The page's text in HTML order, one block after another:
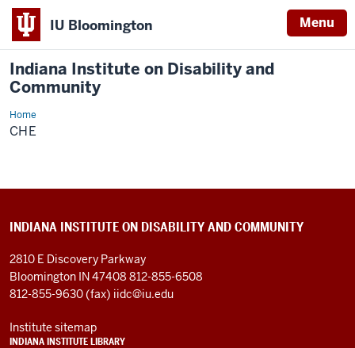
IU Bloomington Menu
Indiana Institute on Disability and
Community
Home
CHE
CHE
INDIANA INSTITUTE ON DISABILITY AND COMMUNITY
2810 E Discovery Parkway
Bloomington IN 47408 812-855-6508
812-855-9630 (fax) iidc@iu.edu
Institute sitemap
INDIANA INSTITUTE LIBRARY